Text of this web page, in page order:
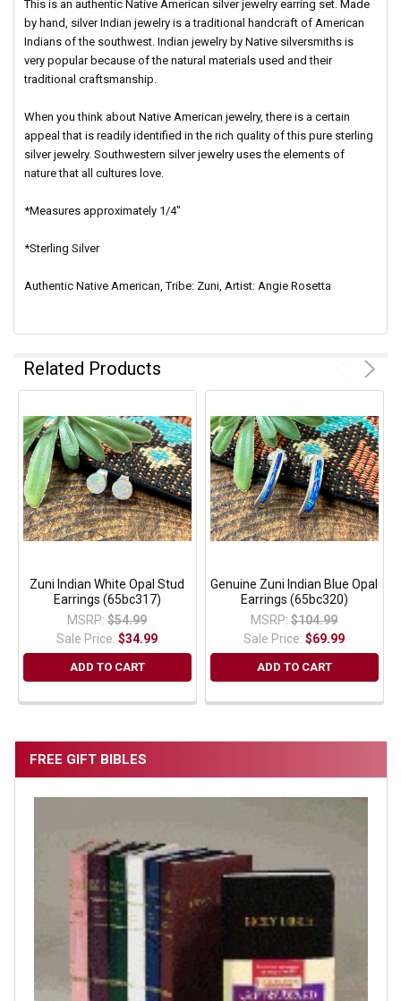
FREE GIFT BIBLES
This is an authentic Native American silver jewelry earring set. Made
by hand, silver Indian jewelry is a traditional handcraft of American
Indians of the southwest. Indian jewelry by Native silversmiths is
very popular because of the natural materials used and their
traditional craftsmanship.
When you think about Native American jewelry, there is a certain
appeal that is readily identified in the rich quality of this pure sterling
silver jewelry. Southwestern silver jewelry uses the elements of
nature that all cultures love.
*Measures approximately 1/4"
*Sterling Silver
Authentic Native American, Tribe: Zuni, Artist: Angie Rosetta
Related Products
Zuni Indian White Opal Stud
Earrings (65bc317)
MSRP: $54.99
Sale Price:$34.99
ADD TO CART
Genuine Zuni Indian Blue Opal
Earrings (65bc320)
MSRP: $104.99
Sale Price:$69.99
ADD TO CART